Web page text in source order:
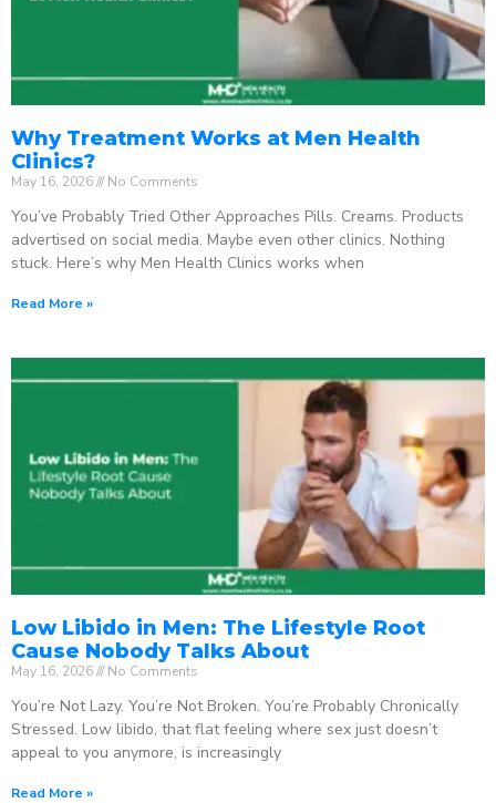
Why Treatment Works at Men Health
Clinics?
May 16, 2026 No Comments
You’ve Probably Tried Other Approaches Pills. Creams. Products
advertised on social media. Maybe even other clinics. Nothing
stuck. Here’s why Men Health Clinics works when
Read More »
Low Libido in Men: The Lifestyle Root
Cause Nobody Talks About
May 16, 2026 No Comments
You’re Not Lazy. You’re Not Broken. You’re Probably Chronically
Stressed. Low libido, that flat feeling where sex just doesn’t
appeal to you anymore, is increasingly
Read More »